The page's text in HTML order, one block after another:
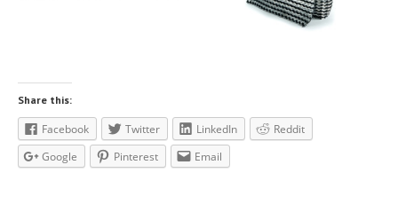
APPOINTMENT INQUIRY
Share this:
Facebook Twitter LinkedIn
Reddit
Google
Pinterest Email